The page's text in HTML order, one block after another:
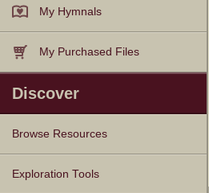
My Hymnals
My Purchased Files
Discover
Browse Resources
Texts
Tunes
Instances
People
Hymnals
Exploration Tools